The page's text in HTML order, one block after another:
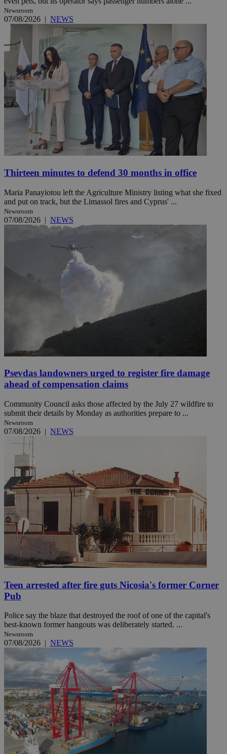
Newsroom
07/08/2026 | NEWS
Thirteen minutes to defend 30 months in office
Maria Panayiotou left the Agriculture Ministry listing what she fixed
and put on track, but the Limassol fires and Cyprus' ...
Newsroom
07/08/2026 | NEWS
Psevdas landowners urged to register fire damage
ahead of compensation claims
Community Council asks those affected by the July 27 wildfire to
submit their details by Monday as authorities prepare to ...
Newsroom
07/08/2026 | NEWS
Teen arrested after fire guts Nicosia's former Corner
Pub
Police say the blaze that destroyed the roof of one of the capital's
best-known former hangouts was deliberately started. ...
Newsroom
07/08/2026 | NEWS